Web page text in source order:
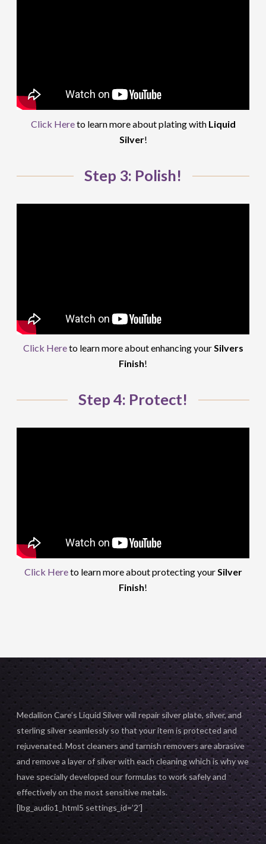
Click Hereto learn more about plating with Liquid
Silver!
Step 3: Polish!
Click Hereto learn more about enhancing yourSilvers
Finish!
Step 4: Protect!
Click Hereto learn more about protecting yourSilver
Finish!
Medallion Care’s Liquid Silver will repair silver plate, silver, and
sterling silver seamlessly so that your item is protected and
rejuvenated. Most cleaners and tarnish removers are abrasive
and remove a layer of silver with each cleaning which is why we
have specially developed our formulas to work safely and
effectively on the most sensitive metals.
[lbg_audio1_html5 settings_id=’2′]